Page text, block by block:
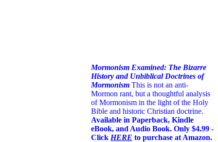
Mormonism Examined: The Bizarre
History and Unbiblical Doctrines of
Mormonism This is not an anti-
Mormon rant, but a thoughtful analysis
of Mormonism in the light of the Holy
Bible and historic Christian doctrine.
Available in Paperback, Kindle
eBook, and Audio Book. Only $4.99 -
Click HERE to purchase at Amazon.